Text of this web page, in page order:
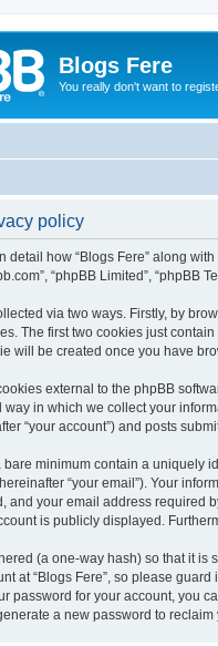
Blogs Fere
You really don't want to
policy
how “Blogs Fere” along with
“phpBB Limited”,
via two ways. Firstly, by
The first two cookies just
will be created once you have
external to the phpBB
way in which we collect your
“your account”) and posts
minimum contain a uniquely
“your email”). Your
and your email address required
is publicly displayed.
(a one-way hash) so that it is
at “Blogs Fere”, so please
password for your account, you
a new password to reclaim